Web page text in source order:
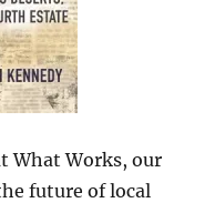
What Works, our
future of local